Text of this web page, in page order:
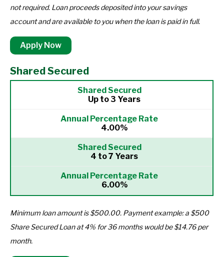
not required. Loan proceeds deposited into your savings
account and are available to you when the loan is paid in full.
Apply Now
Shared Secured
Up to 3 Years
4.00%
4 to 7 Years
6.00%
Minimum loan amount is $500.00. Payment example: a $500
Share Secured Loan at 4% for 36 months would be $14.76 per
month.